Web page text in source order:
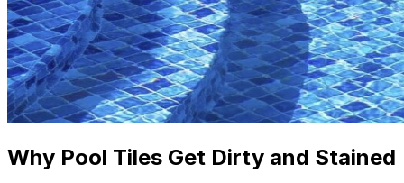
Why Pool Tiles Get Dirty and Stained